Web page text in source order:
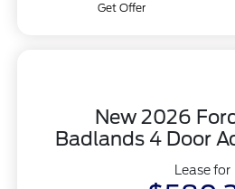
Get Offer
New 2026
Badlands 4 Door
Lease for